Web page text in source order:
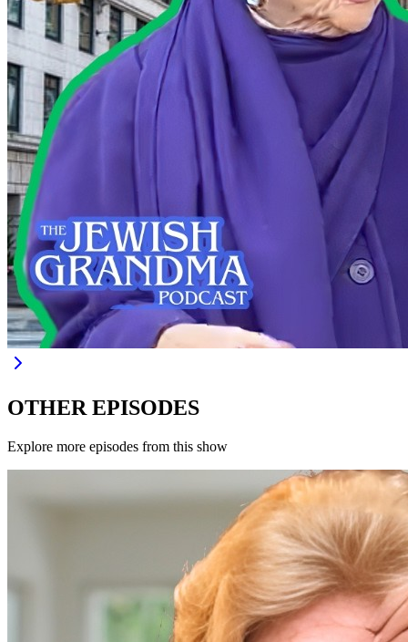
OTHER EPISODES
Explore more episodes from this show